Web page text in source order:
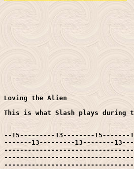
Loving the Alien
This is what Slash plays during
--15---------13--------15-------
-------13---------13--------